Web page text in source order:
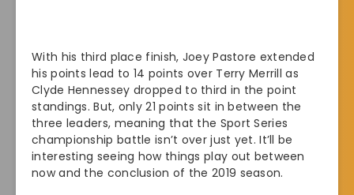
With his third place finish, Joey Pastore extended
his points lead to 14 points over Terry Merrill as
Clyde Hennessey dropped to third in the point
standings. But, only 21 points sit in between the
three leaders, meaning that the Sport Series
championship battle isn’t over just yet. It’ll be
interesting seeing how things play out between
now and the conclusion of the 2019 season.